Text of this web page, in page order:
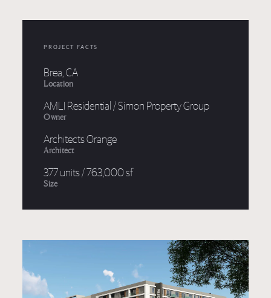
PROJECT FACTS
Location
Brea, CA
Owner
AMLI Residential / Simon Property Group
Architect
Architects Orange
Size
377 units / 763,000 sf